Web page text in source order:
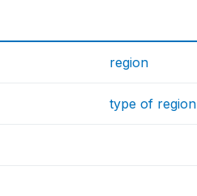
region
type of region